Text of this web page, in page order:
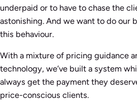
underpaid or to have to chase the
astonishing. And we want to do our
this behaviour.
With a mixture of pricing guidance
technology, we’ve built a system
always get the payment they
price-conscious clients.